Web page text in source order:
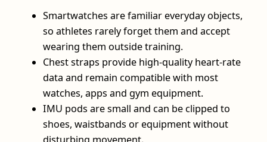
Smartwatches are familiar everyday objects,
so athletes rarely forget them and accept
wearing them outside training.
Chest straps provide high-quality heart-rate
data and remain compatible with most
watches, apps and gym equipment.
IMU pods are small and can be clipped to
shoes, waistbands or equipment without